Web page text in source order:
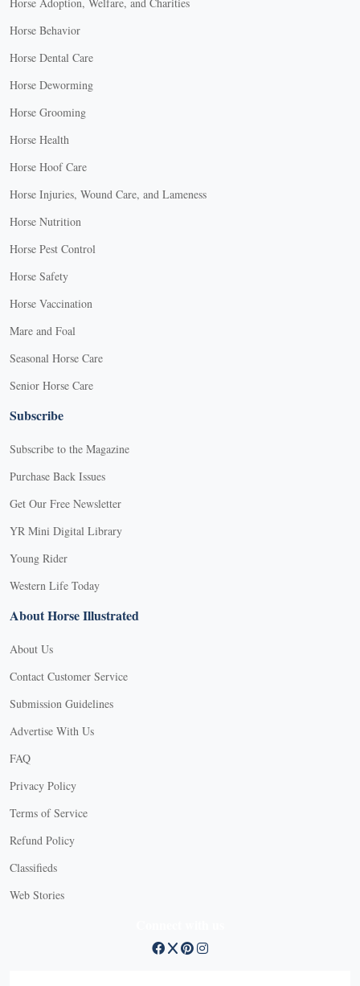
Horse Behavior
Horse Dental Care
Horse Deworming
Horse Grooming
Horse Health
Horse Hoof Care
Horse Injuries, Wound Care, and Lameness
Horse Nutrition
Horse Pest Control
Horse Safety
Horse Vaccination
Mare and Foal
Seasonal Horse Care
Senior Horse Care
Subscribe
Subscribe to the Magazine
Purchase Back Issues
Get Our Free Newsletter
YR Mini Digital Library
Young Rider
Western Life Today
About Horse Illustrated
About Us
Contact Customer Service
Submission Guidelines
Advertise With Us
FAQ
Privacy Policy
Terms of Service
Refund Policy
Classifieds
Web Stories